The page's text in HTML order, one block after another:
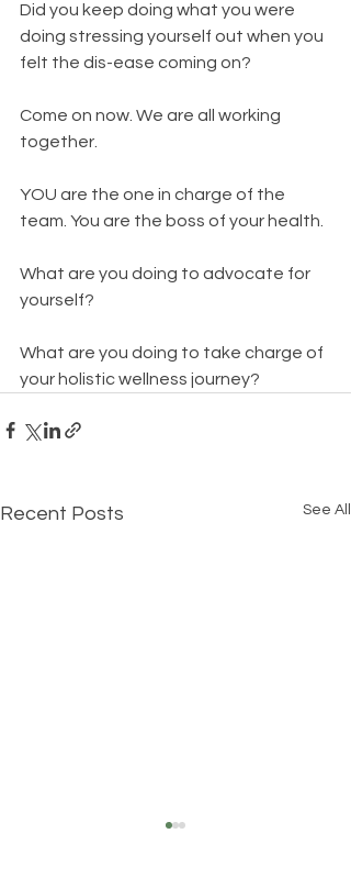
Did you keep doing what you were
doing stressing yourself out when you
felt the dis-ease coming on?
Come on now. We are all working
together.
YOU are the one in charge of the
team. You are the boss of your health.
What are you doing to advocate for
yourself?
What are you doing to take charge of
your holistic wellness journey?
Recent Posts See All